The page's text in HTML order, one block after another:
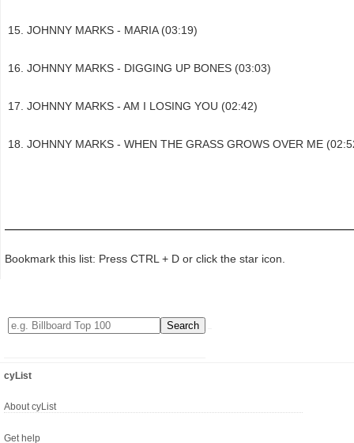
JOHNNY MARKS - MARIA (03:19)
JOHNNY MARKS - DIGGING UP BONES (03:03)
JOHNNY MARKS - AM I LOSING YOU (02:42)
JOHNNY MARKS - WHEN THE GRASS GROWS OVER ME
Bookmark this list: Press CTRL + D or click the star icon.
cyList
About cyList
Get help